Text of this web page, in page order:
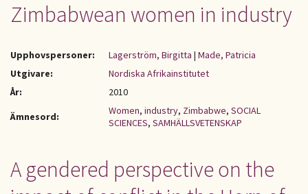
Zimbabwean women in industry
Upphovspersoner: Lagerström, Birgitta | Made, Patricia
Utgivare:
Nordiska Afrikainstitutet
År:
2010
Ämnesord:
Women, industry, Zimbabwe, SOCIAL
SCIENCES, SAMHÄLLSVETENSKAP
A gendered perspective on the